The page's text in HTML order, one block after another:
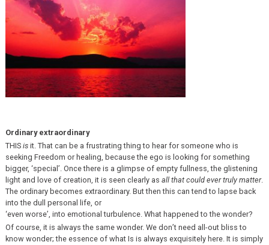
Ordinary extraordinary
THIS isit. That can be a frustrating thing to hear for someone who is
seeking Freedom or healing, because the ego is looking for something
bigger, ‘special’. Once there is a glimpse of empty fullness, the glistening
light and love of creation, it is seen clearly as all that could ever truly matter.
The ordinary becomes extraordinary. But then this can tend to lapse back
into the dull personal life, or
‘even worse’, into emotional turbulence. What happened to the wonder?
Of course, it is always the same wonder. We don’t need all-out bliss to
know wonder; the essence of what Is is always exquisitely here. It is simply